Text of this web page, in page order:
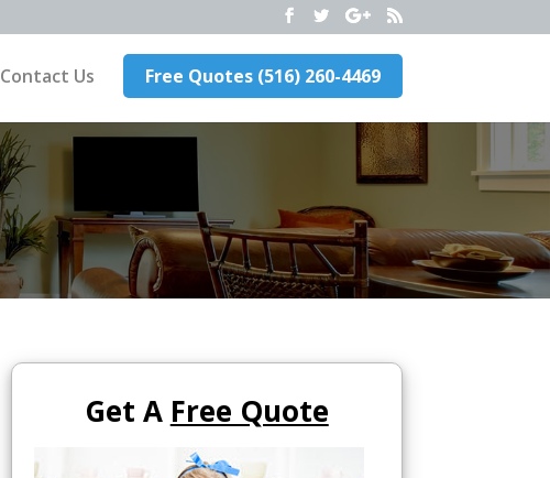
Contact Us Free Quotes (516) 260-4469
Get A Free Quote